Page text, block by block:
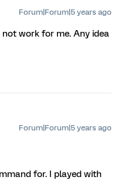
Forum|Forum|5 years ago
work for me. Any idea
Forum|Forum|5 years ago
for. I played with